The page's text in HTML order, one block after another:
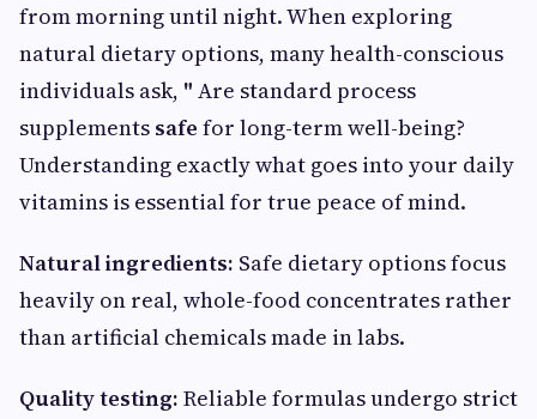
from morning until night. When exploring
natural dietary options, many health-conscious
individuals ask, " Are standard process
supplements safe for long-term well-being?
Understanding exactly what goes into your daily
vitamins is essential for true peace of mind.
Natural ingredients: Safe dietary options focus
heavily on real, whole-food concentrates rather
than artificial chemicals made in labs.
Quality testing: Reliable formulas undergo strict